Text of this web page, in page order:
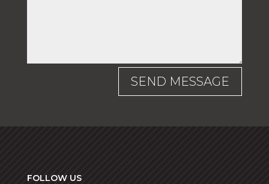
SEND MESSAGE
FOLLOW US